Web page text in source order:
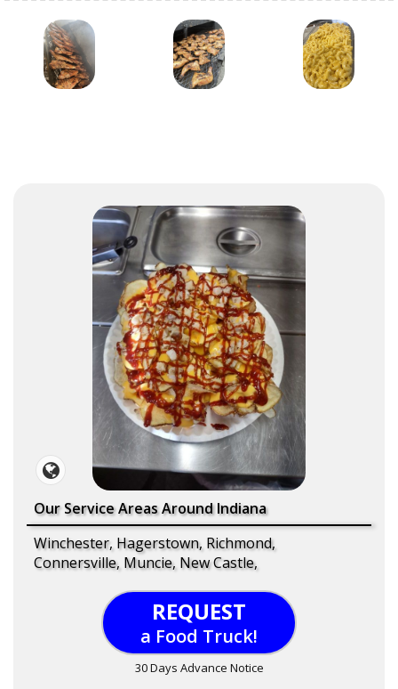
Our Service Areas Around Indiana
Winchester, Hagerstown, Richmond,
Connersville, Muncie, New Castle,
REQUEST
a Food Truck!
30 Days Advance Notice